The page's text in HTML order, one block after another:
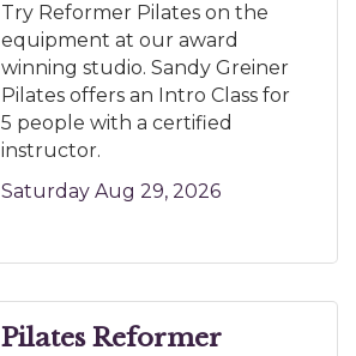
Try Reformer Pilates on the
equipment at our award
winning studio. Sandy Greiner
Pilates offers an Intro Class for
5 people with a certified
instructor.
Saturday Aug 29, 2026
Pilates Reformer